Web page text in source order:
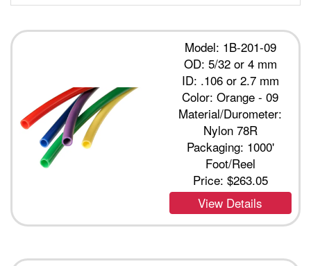
Model: 1B-201-09
OD: 5/32 or 4 mm
ID: .106 or 2.7 mm
Color: Orange - 09
Material/Durometer:
Nylon 78R
Packaging: 1000'
Foot/Reel
Price: $263.05
View Details